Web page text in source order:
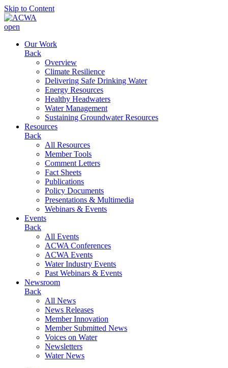
Skip to Content
open
Our Work
Back
Overview
Climate Resilience
Delivering Safe Drinking Water
Energy Resources
Healthy Headwaters
Water Management
Sustaining Groundwater Resources
Resources
Back
All Resources
Member Tools
Comment Letters
Fact Sheets
Publications
Policy Documents
Presentations & Multimedia
Webinars & Events
Events
Back
All Events
ACWA Conferences
ACWA Events
Water Industry Events
Past Webinars & Events
Newsroom
Back
All News
News Releases
Member Innovation
Member Submitted News
Voices on Water
Newsletters
Water News